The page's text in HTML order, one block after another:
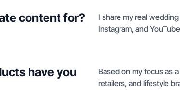
content for?
I share my real
Instagram, and
have you
Based on my focus as
retailers, and lifestyle